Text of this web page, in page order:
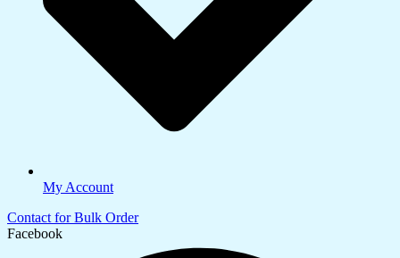
My Account
Contact for Bulk Order
Facebook